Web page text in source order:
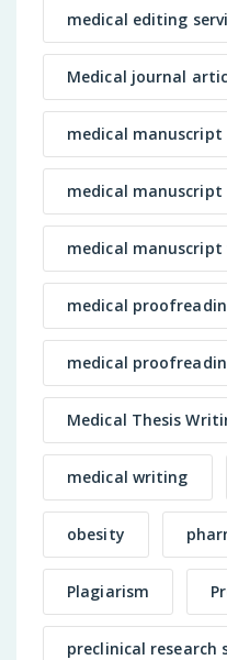
medical editing
Medical journal
medical manuscript
medical
medical
medical
medical
Medical Thesis
medical writing
obesity
Plagiarism
preclinical research